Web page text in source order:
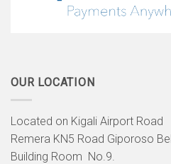
OUR LOCATION
Located on Kigali Airport Road
Remera KN5 Road Giporoso
Building Room No.9.